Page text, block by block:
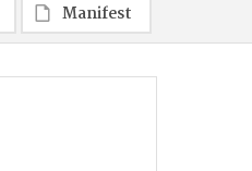
Manifest